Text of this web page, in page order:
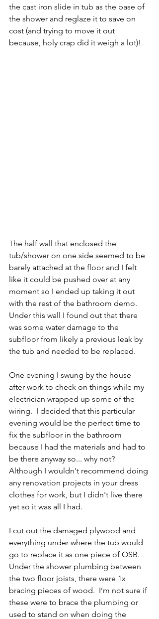
the cast iron slide in tub as the base of
the shower and reglaze it to save on
cost (and trying to move it out
because, holy crap did it weigh a lot)!
The half wall that enclosed the
tub/shower on one side seemed to be
barely attached at the floor and I felt
like it could be pushed over at any
moment so I ended up taking it out
with the rest of the bathroom demo.
Under this wall I found out that there
was some water damage to the
subfloor from likely a previous leak by
the tub and needed to be replaced.
One evening I swung by the house
after work to check on things while my
electrician wrapped up some of the
wiring.  I decided that this particular
evening would be the perfect time to
fix the subfloor in the bathroom
because I had the materials and had to
be there anyway so... why not?
Although I wouldn't recommend doing
any renovation projects in your dress
clothes for work, but I didn't live there
yet so it was all I had.
I cut out the damaged plywood and
everything under where the tub would
go to replace it as one piece of OSB.
Under the shower plumbing between
the two floor joists, there were 1x
bracing pieces of wood.  I’m not sure if
these were to brace the plumbing or
used to stand on when doing the